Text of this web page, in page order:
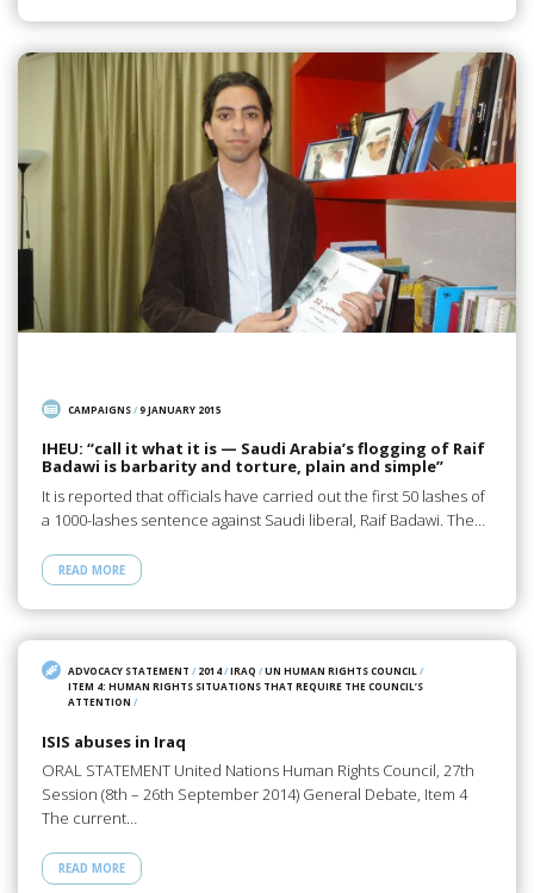
CAMPAIGNS/9 JANUARY 2015
IHEU: “call it what it is — Saudi Arabia’s flogging of Raif
Badawi is barbarity and torture, plain and simple”
It is reported that officials have carried out the first 50 lashes of
a 1000-lashes sentence against Saudi liberal, Raif Badawi. The…
READ MORE
ADVOCACY STATEMENT / 2014/IRAQ /UN HUMAN RIGHTS COUNCIL /
ITEM 4: HUMAN RIGHTS SITUATIONS THAT REQUIRE THE COUNCIL’S
ATTENTION /
ISIS abuses in Iraq
ORAL STATEMENT United Nations Human Rights Council, 27th
Session (8th – 26th September 2014) General Debate, Item 4
The current…
READ MORE